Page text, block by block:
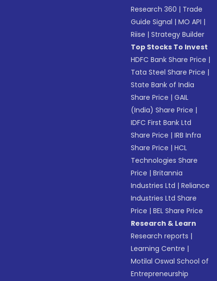
Research 360 | Trade
Guide Signal |MO API |
Riise |Strategy Builder
Top Stocks To Invest
HDFC Bank Share Price |
Tata Steel Share Price |
State Bank of India
Share Price |GAIL
(India) Share Price |
IDFC First Bank Ltd
Share Price |IRB Infra
Share Price |HCL
Technologies Share
Price |Britannia
Industries Ltd |Reliance
Industries Ltd Share
Price |BEL Share Price
Research & Learn
Research reports |
Learning Centre |
Motilal Oswal School of
Entrepreneurship